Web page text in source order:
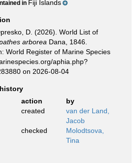
in Fiji Islands
D. (2026). World List of
arborea Dana, 1846.
World Register of Marine Species
aphia.php?
on 2026-08-04
action
by
created
van der Land,
Jacob
checked
Molodtsova,
Tina